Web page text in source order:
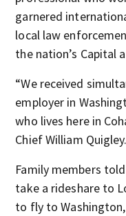
garnered
local law
the nation’s Capital
“We received
employer in
who lives here in
Chief William Quigley.
Family members
take a rideshare to
to fly to Washington,